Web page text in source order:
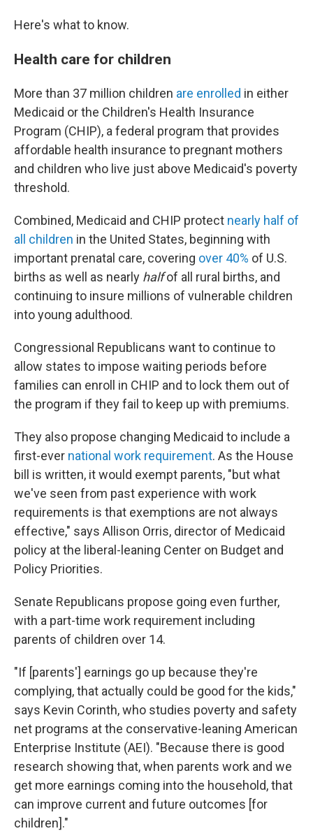
Here's what to know.
Health care for children
More than 37 million children are enrolled in either
Medicaid or the Children's Health Insurance
Program (CHIP), a federal program that provides
affordable health insurance to pregnant mothers
and children who live just above Medicaid's poverty
threshold.
Combined, Medicaid and CHIP protect nearly half of
all children in the United States, beginning with
important prenatal care, covering over 40% of U.S.
births as well as nearly halfof all rural births, and
continuing to insure millions of vulnerable children
into young adulthood.
Congressional Republicans want to continue to
allow states to impose waiting periods before
families can enroll in CHIP and to lock them out of
the program if they fail to keep up with premiums.
They also propose changing Medicaid to include a
first-ever national work requirement. As the House
bill is written, it would exempt parents, "but what
we've seen from past experience with work
requirements is that exemptions are not always
effective," says Allison Orris, director of Medicaid
policy at the liberal-leaning Center on Budget and
Policy Priorities.
Senate Republicans propose going even further,
with a part-time work requirement including
parents of children over 14.
"If [parents'] earnings go up because they're
complying, that actually could be good for the kids,"
says Kevin Corinth, who studies poverty and safety
net programs at the conservative-leaning American
Enterprise Institute (AEI). "Because there is good
research showing that, when parents work and we
get more earnings coming into the household, that
can improve current and future outcomes [for
children]."